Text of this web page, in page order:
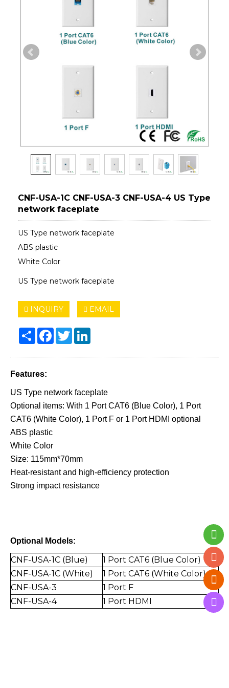
CNF-USA-1C CNF-USA-3 CNF-USA-4 US Type
network faceplate
US Type network faceplate
ABS plastic
White Color
US Type network faceplate
INQUIRY EMAIL
Share Facebook
Twitter
Features:
US Type network faceplate
Optional items: With 1 Port CAT6 (Blue Color), 1 Port
CAT6 (White Color), 1 Port F or 1 Port HDMI optional
ABS plastic
White Color
Size: 115mm*70mm
Heat-resistant and high-efficiency protection
Strong impact resistance
Optional Models:
CNF-USA-1C (Blue)
1 Port CAT6 (Blue Color)
CNF-USA-1C (White)
1 Port CAT6 (White Color)
CNF-USA-3
1 Port F
CNF-USA-4
1 Port HDMI